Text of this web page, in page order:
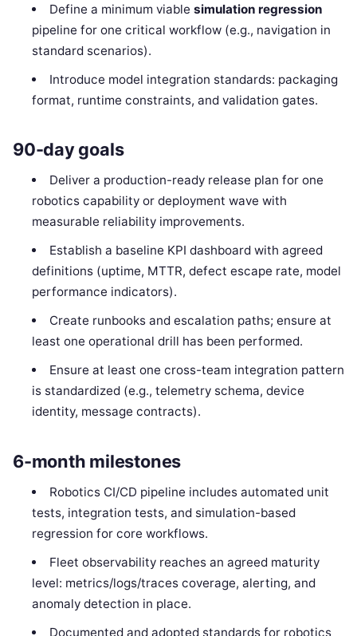
Define a minimum viable simulation regression
pipeline for one critical workflow (e.g., navigation in
standard scenarios).
Introduce model integration standards: packaging
format, runtime constraints, and validation gates.
90-day goals
Deliver a production-ready release plan for one
robotics capability or deployment wave with
measurable reliability improvements.
Establish a baseline KPI dashboard with agreed
definitions (uptime, MTTR, defect escape rate, model
performance indicators).
Create runbooks and escalation paths; ensure at
least one operational drill has been performed.
Ensure at least one cross-team integration pattern
is standardized (e.g., telemetry schema, device
identity, message contracts).
6-month milestones
Robotics CI/CD pipeline includes automated unit
tests, integration tests, and simulation-based
regression for core workflows.
Fleet observability reaches an agreed maturity
level: metrics/logs/traces coverage, alerting, and
anomaly detection in place.
Documented and adopted standards for robotics